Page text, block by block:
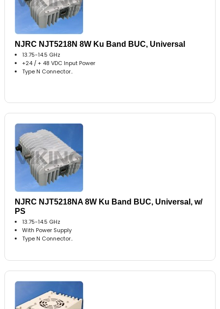
NJRC NJT5218N 8W Ku Band BUC, Universal
13.75-14.5 GHz
+24 / + 48 VDC Input Power
Type N Connector..
NJRC NJT5218NA 8W Ku Band BUC, Universal, w/
PS
13.75-14.5 GHz
With Power Supply
Type N Connector..